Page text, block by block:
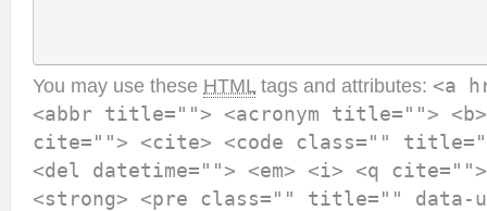
You may use these HTMLtags and attributes: <a
<abbr title=""> <acronym title=""> <b>
cite=""> <cite> <code class=""
<del datetime=""> <em> <i> <q
<strong> <pre class="" title="" data-